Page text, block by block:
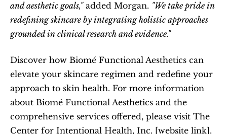
and aesthetic goals," added Morgan. "We take pride in
redefining skincare by integrating holistic approaches
grounded in clinical research and evidence."
Discover how Biomé Functional Aesthetics can
elevate your skincare regimen and redefine your
approach to skin health. For more information
about Biomé Functional Aesthetics and the
comprehensive services offered, please visit The
Center for Intentional Health, Inc. [website link].